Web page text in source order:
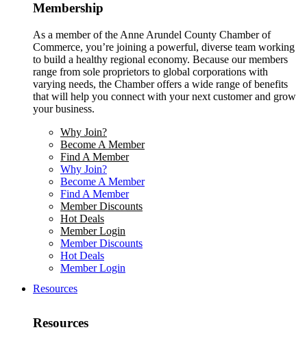
Membership
As a member of the Anne Arundel County Chamber of
Commerce, you’re joining a powerful, diverse team working
to build a healthy regional economy. Because our members
range from sole proprietors to global corporations with
varying needs, the Chamber offers a wide range of benefits
that will help you connect with your next customer and grow
your business.
Why Join?
Become A Member
Find A Member
Why Join?
Become A Member
Find A Member
Member Discounts
Hot Deals
Member Login
Member Discounts
Hot Deals
Member Login
Resources
Resources